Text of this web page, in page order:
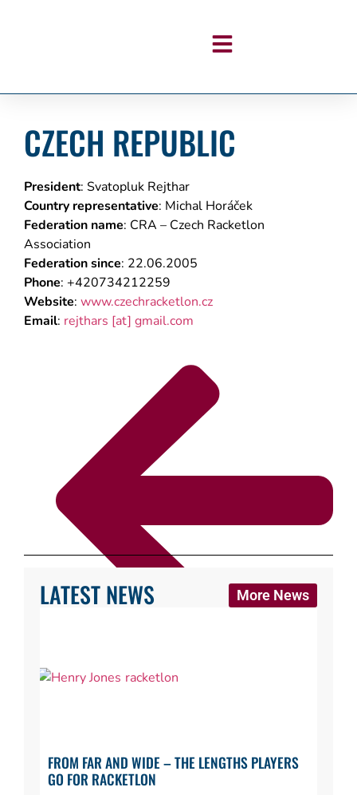
CZECH REPUBLIC
President: Svatopluk Rejthar
Country representative: Michal Horáček
Federation name: CRA – Czech Racketlon
Association
Federation since: 22.06.2005
Phone: +420734212259
Website: www.czechracketlon.cz
Email: rejthars [at] gmail.com
Back to Where can I play?
LATEST NEWS More News
FROM FAR AND WIDE – THE LENGTHS PLAYERS
GO FOR RACKETLON